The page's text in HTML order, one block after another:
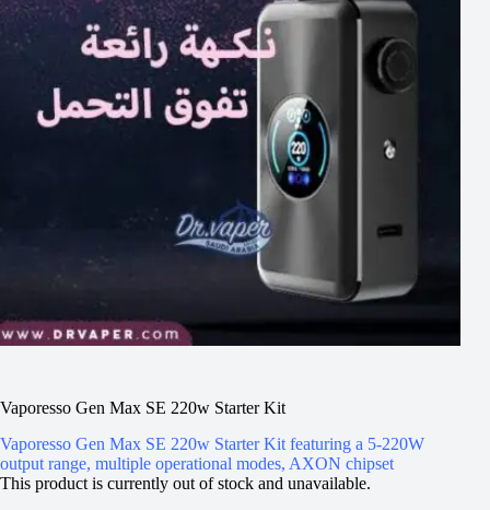
Vaporesso Gen Max SE 220w Starter Kit
Vaporesso Gen Max SE 220w Starter Kit featuring a 5-220W
output range, multiple operational modes, AXON chipset
This product is currently out of stock and unavailable.